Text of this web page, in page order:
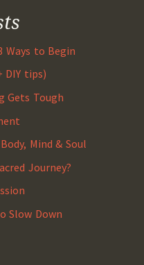
Ways to Begin
DIY tips)
Gets Tough
Mind & Soul
Journey?
Slow Down